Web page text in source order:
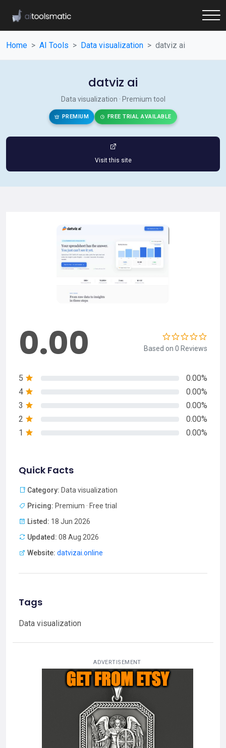
Home AI Tools Data visualization datviz ai
datviz ai
Data visualization · Premium tool
PREMIUM FREE TRIAL AVAILABLE
Visit this site
0.00 Based on 0 Reviews
5
0.00%
4
0.00%
3
0.00%
2
0.00%
1
0.00%
Quick Facts
Category: Data visualization
Pricing: Premium · Free trial
Listed: 18 Jun 2026
Updated: 08 Aug 2026
Website: datvizai.online
Tags
Data visualization
ADVERTISEMENT